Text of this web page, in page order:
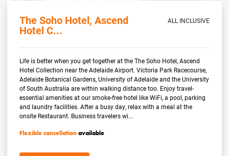
The Soho Hotel, Ascend
Hotel C...
ALL INCLUSIVE
Life is better when you get together at the The Soho Hotel, Ascend
Hotel Collection near the Adelaide Airport. Victoria Park Racecourse,
Adelaide Botanical Gardens, University of Adelaide and the University
of South Australia are within walking distance too. Enjoy travel-
essential amenities at our smoke-free hotel like WiFi, a pool, parking
and laundry facilities. After a busy day, relax with a meal at the
onsite Restaurant. Business travelers wi...
Flexible cancellationavailable